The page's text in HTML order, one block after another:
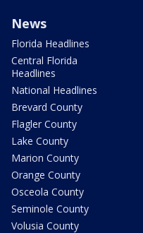
News
Florida Headlines
Central Florida
Headlines
National Headlines
Brevard County
Flagler County
Lake County
Marion County
Orange County
Osceola County
Seminole County
Volusia County